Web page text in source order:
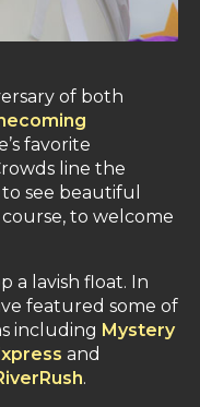
of both
favorite
line the
see beautiful
to welcome
a lavish float. In
featured some of
including Mystery
and
.